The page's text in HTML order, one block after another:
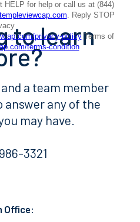
to learn
a team member
any of the
may have.
3321
Office: